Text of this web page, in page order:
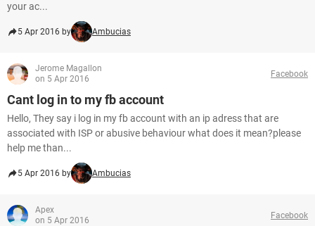
your ac...
5 Apr 2016 by Ambucias
Jerome Magallon
on 5 Apr 2016
Facebook
Cant log in to my fb account
Hello, They say i log in my fb account with an ip adress that are
associated with ISP or abusive behaviour what does it mean?please
help me than...
5 Apr 2016 by Ambucias
Apex
on 5 Apr 2016
Facebook